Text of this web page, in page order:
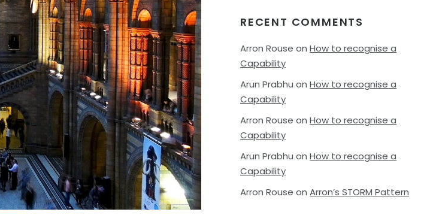
RECENT COMMENTS
Arron Rouse on How to recognise a
Capability
Arun Prabhu on How to recognise a
Capability
Arron Rouse on How to recognise a
Capability
Arun Prabhu on How to recognise a
Capability
Arron Rouse on Arron’s STORM Pattern